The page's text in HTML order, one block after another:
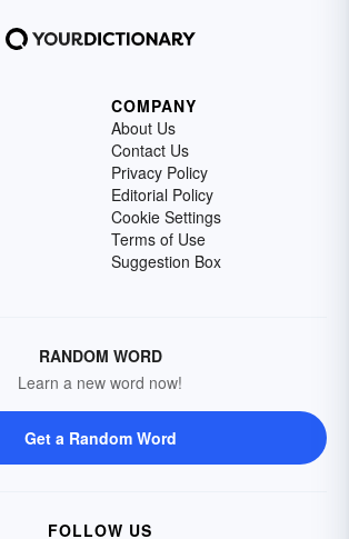
COMPANY
About Us
Contact Us
Privacy Policy
Editorial Policy
Cookie Settings
Terms of Use
Suggestion Box
RANDOM WORD
Learn a new word now!
Get a Random Word
FOLLOW US